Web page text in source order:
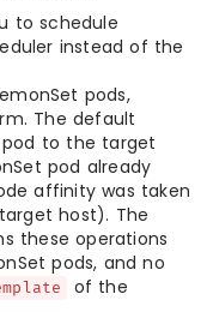
to schedule
instead of the
pods,
The default
to the target
pod already
affinity was taken
host). The
these operations
pods, and no
of the